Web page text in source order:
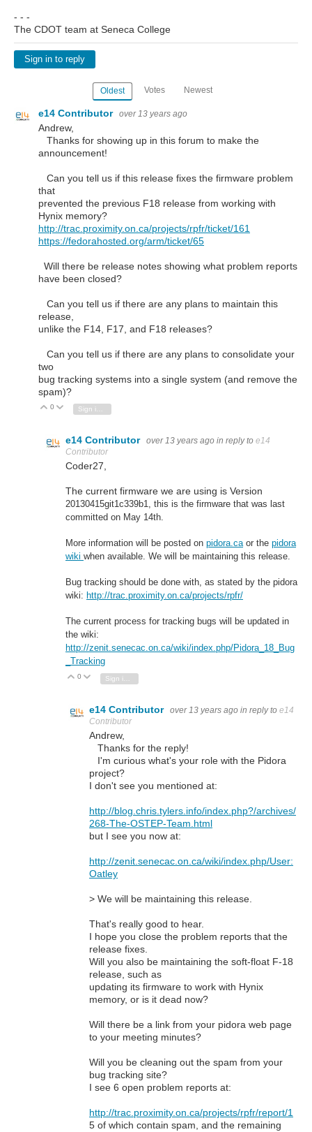
- - -
The CDOT team at Seneca College
Sign in to reply
Oldest Votes Newest
e14 Contributor over 13 years ago
Andrew,
Thanks for showing up in this forum to make the
announcement!
Can you tell us if this release fixes the firmware problem
that
prevented the previous F18 release from working with
Hynix memory?
http://trac.proximity.on.ca/projects/rpfr/ticket/161
https://fedorahosted.org/arm/ticket/65
Will there be release notes showing what problem reports
have been closed?
Can you tell us if there are any plans to maintain this
release,
unlike the F14, F17, and F18 releases?
Can you tell us if there are any plans to consolidate your
two
bug tracking systems into a single system (and remove the
spam)?
Vote Up
0 Vote Down
e14 Contributor over 13 years ago in reply to e14
Contributor
Coder27,
The current firmware we are using is Version
20130415git1c339b1, this is the firmware that was last
committed on May 14th.
More information will be posted on pidora.caor the pidora
wiki when available. We will be maintaining this release.
Bug tracking should be done with, as stated by the pidora
wiki: http://trac.proximity.on.ca/projects/rpfr/
The current process for tracking bugs will be updated in
the wiki:
http://zenit.senecac.on.ca/wiki/index.php/Pidora_18_Bug
_Tracking
Vote Up
0 Vote Down
e14 Contributor over 13 years ago in reply to e14
Contributor
Andrew,
Thanks for the reply!
I'm curious what's your role with the Pidora
project?
I don't see you mentioned at:
http://blog.chris.tylers.info/index.php?/archives/
268-The-OSTEP-Team.html
but I see you now at:
http://zenit.senecac.on.ca/wiki/index.php/User:
Oatley
> We will be maintaining this release.
That's really good to hear.
I hope you close the problem reports that the
release fixes.
Will you also be maintaining the soft-float F-18
release, such as
updating its firmware to work with Hynix
memory, or is it dead now?
Will there be a link from your pidora web page
to your meeting minutes?
Will you be cleaning out the spam from your
bug tracking site?
I see 6 open problem reports at:
http://trac.proximity.on.ca/projects/rpfr/report/1
5 of which contain spam, and the remaining